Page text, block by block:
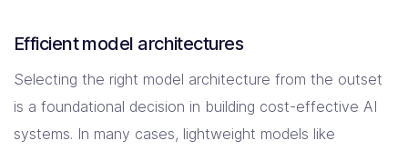
Efficient model architectures
Selecting the right model architecture from the outset
is a foundational decision in building cost-effective AI
systems. In many cases, lightweight models like